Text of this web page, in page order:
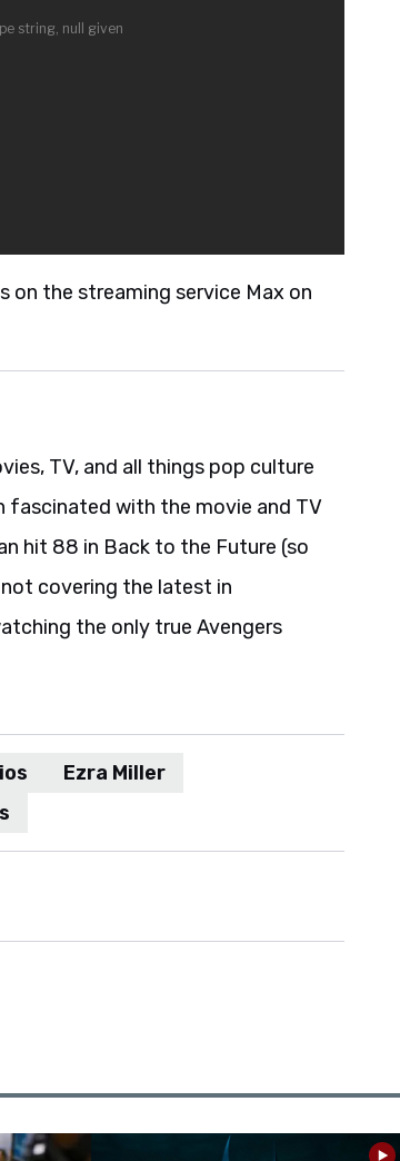
on the streaming service Max on
TV, and all things pop culture
fascinated with the movie and TV
hit 88 in Back to the Future (so
covering the latest in
the only true Avengers
Ezra Miller